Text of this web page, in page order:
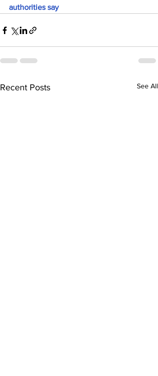
authorities say
Recent Posts See All